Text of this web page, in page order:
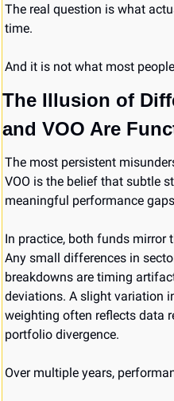
The real question is what
time.
And it is not what most
The Illusion of
and VOO Are
The most persistent
VOO is the belief that subtle
meaningful performance
In practice, both funds mirror
Any small differences in
breakdowns are timing
deviations. A slight variation
weighting often reflects data
portfolio divergence.
Over multiple years,